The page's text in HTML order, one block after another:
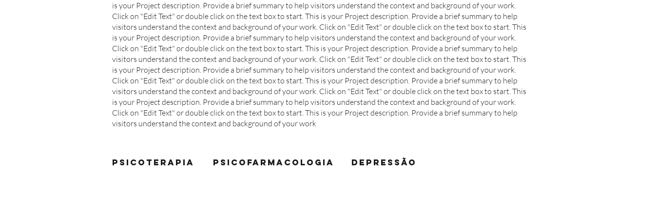
is your Project description. Provide a brief summary to help visitors understand the context and background of your work.
Click on "Edit Text" or double click on the text box to start.This is your Project description. Provide a brief summary to help
visitors understand the context and background of your work. Click on "Edit Text" or double click on the text box to start.This
is your Project description. Provide a brief summary to help visitors understand the context and background of your work.
Click on "Edit Text" or double click on the text box to start.This is your Project description. Provide a brief summary to help
visitors understand the context and background of your work. Click on "Edit Text" or double click on the text box to start.This
is your Project description. Provide a brief summary to help visitors understand the context and background of your work.
Click on "Edit Text" or double click on the text box to start.This is your Project description. Provide a brief summary to help
visitors understand the context and background of your work. Click on "Edit Text" or double click on the text box to start.This
is your Project description. Provide a brief summary to help visitors understand the context and background of your work.
Click on "Edit Text" or double click on the text box to start.This is your Project description. Provide a brief summary to help
visitors understand the context and background of your work
Psicoterapia Psicofarmacologia Depressão